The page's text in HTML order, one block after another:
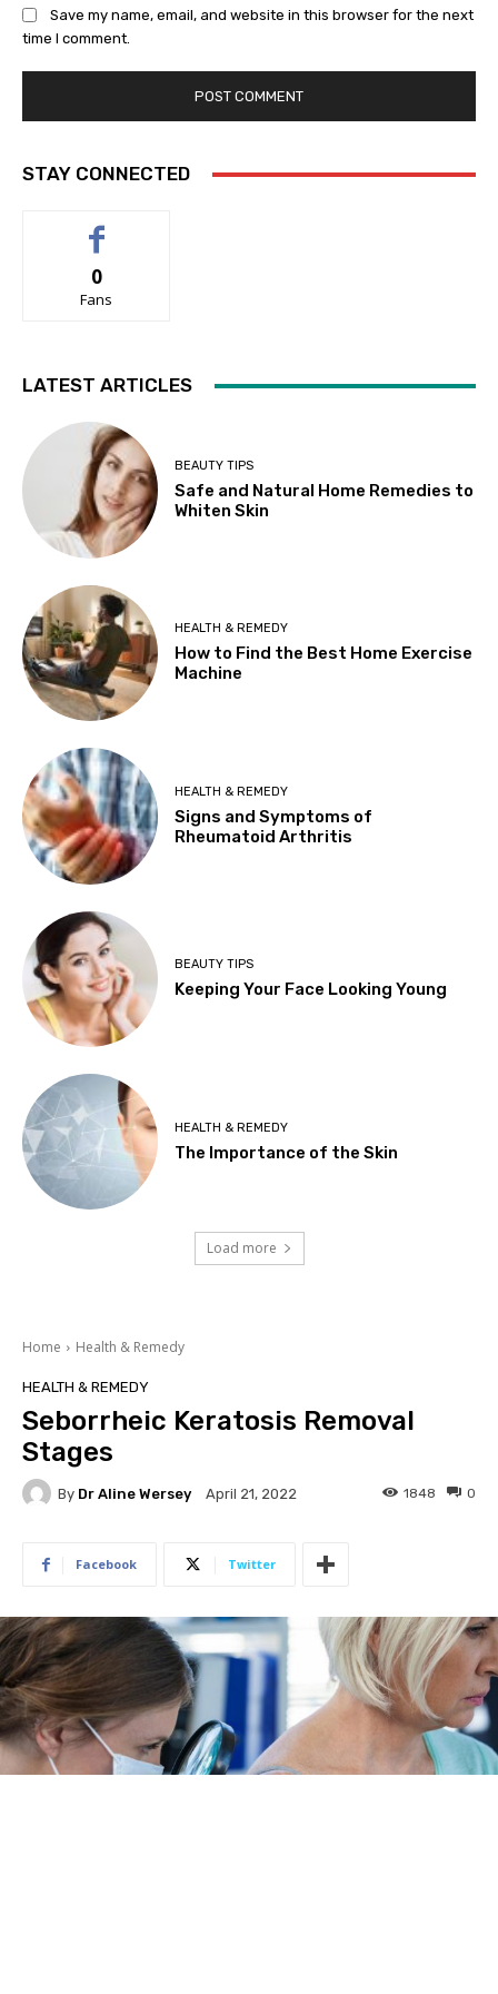
Save my name, email, and website in this browser for the next
time I comment.
STAY CONNECTED
0
Fans
LATEST ARTICLES
BEAUTY TIPS
Safe and Natural Home Remedies to
Whiten Skin
HEALTH & REMEDY
How to Find the Best Home Exercise
Machine
HEALTH & REMEDY
Signs and Symptoms of
Rheumatoid Arthritis
BEAUTY TIPS
Keeping Your Face Looking Young
HEALTH & REMEDY
The Importance of the Skin
Load more